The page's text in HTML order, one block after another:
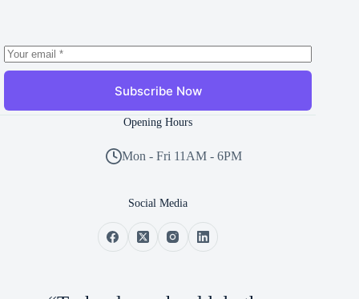
Subscribe Now
Opening Hours
Mon - Fri 11AM - 6PM
Social Media